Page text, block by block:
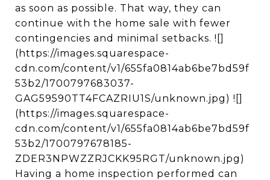
as soon as possible. That way, they can
continue with the home sale with fewer
contingencies and minimal setbacks. ![]
(https://images.squarespace-
cdn.com/content/v1/655fa0814ab6be7bd59f
53b2/1700797683037-
GAG59590TT4FCAZRIU1S/unknown.jpg) ![]
(https://images.squarespace-
cdn.com/content/v1/655fa0814ab6be7bd59f
53b2/1700797678185-
ZDER3NPWZZRJCKK95RGT/unknown.jpg)
Having a home inspection performed can